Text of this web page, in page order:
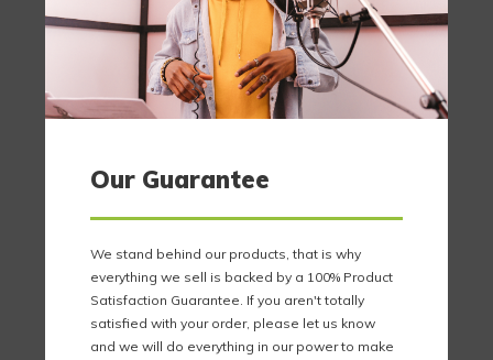
Our Guarantee
We stand behind our products, that is why
everything we sell is backed by a 100% Product
Satisfaction Guarantee. If you aren't totally
satisfied with your order, please let us know
and we will do everything in our power to make